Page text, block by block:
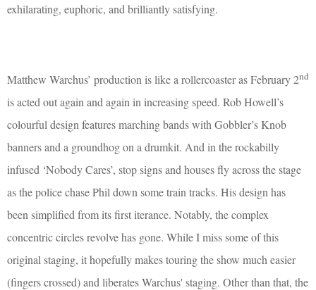
exhilarating, euphoric, and brilliantly satisfying.
Matthew Warchus’ production is like a rollercoaster as February 2nd
is acted out again and again in increasing speed. Rob Howell’s
colourful design features marching bands with Gobbler’s Knob
banners and a groundhog on a drumkit. And in the rockabilly
infused ‘Nobody Cares’, stop signs and houses fly across the stage
as the police chase Phil down some train tracks. His design has
been simplified from its first iterance. Notably, the complex
concentric circles revolve has gone. While I miss some of this
original staging, it hopefully makes touring the show much easier
(fingers crossed) and liberates Warchus' staging. Other than that, the